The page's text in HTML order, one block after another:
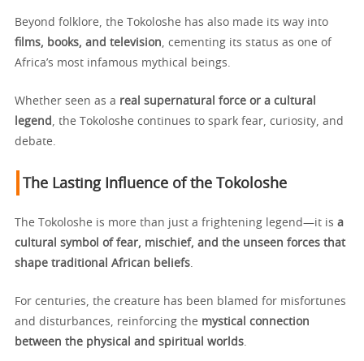
Beyond folklore, the Tokoloshe has also made its way into
films, books, and television , cementing its status as one of
Africa’s most infamous mythical beings.
Whether seen as a real supernatural force or a cultural
legend
, the Tokoloshe continues to spark fear, curiosity, and
debate.
The Lasting Influence of the Tokoloshe
The Tokoloshe is more than just a frightening legend—it is a
cultural symbol of fear, mischief, and the unseen forces that
shape traditional African beliefs
For centuries, the creature has been blamed for misfortunes
and disturbances, reinforcing the mystical connection
between the physical and spiritual worlds